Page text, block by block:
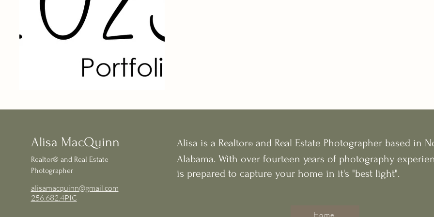
Alisa MacQuinn
Realtor® and Real Estate
Photographer
alisamacquinn@gmail.com
256.682.4PIC
Alisa is a Realtor® and Real Estate Photographer based in
Alabama. With over fourteen years of photography
is prepared to capture your home in it's "best light".
Home